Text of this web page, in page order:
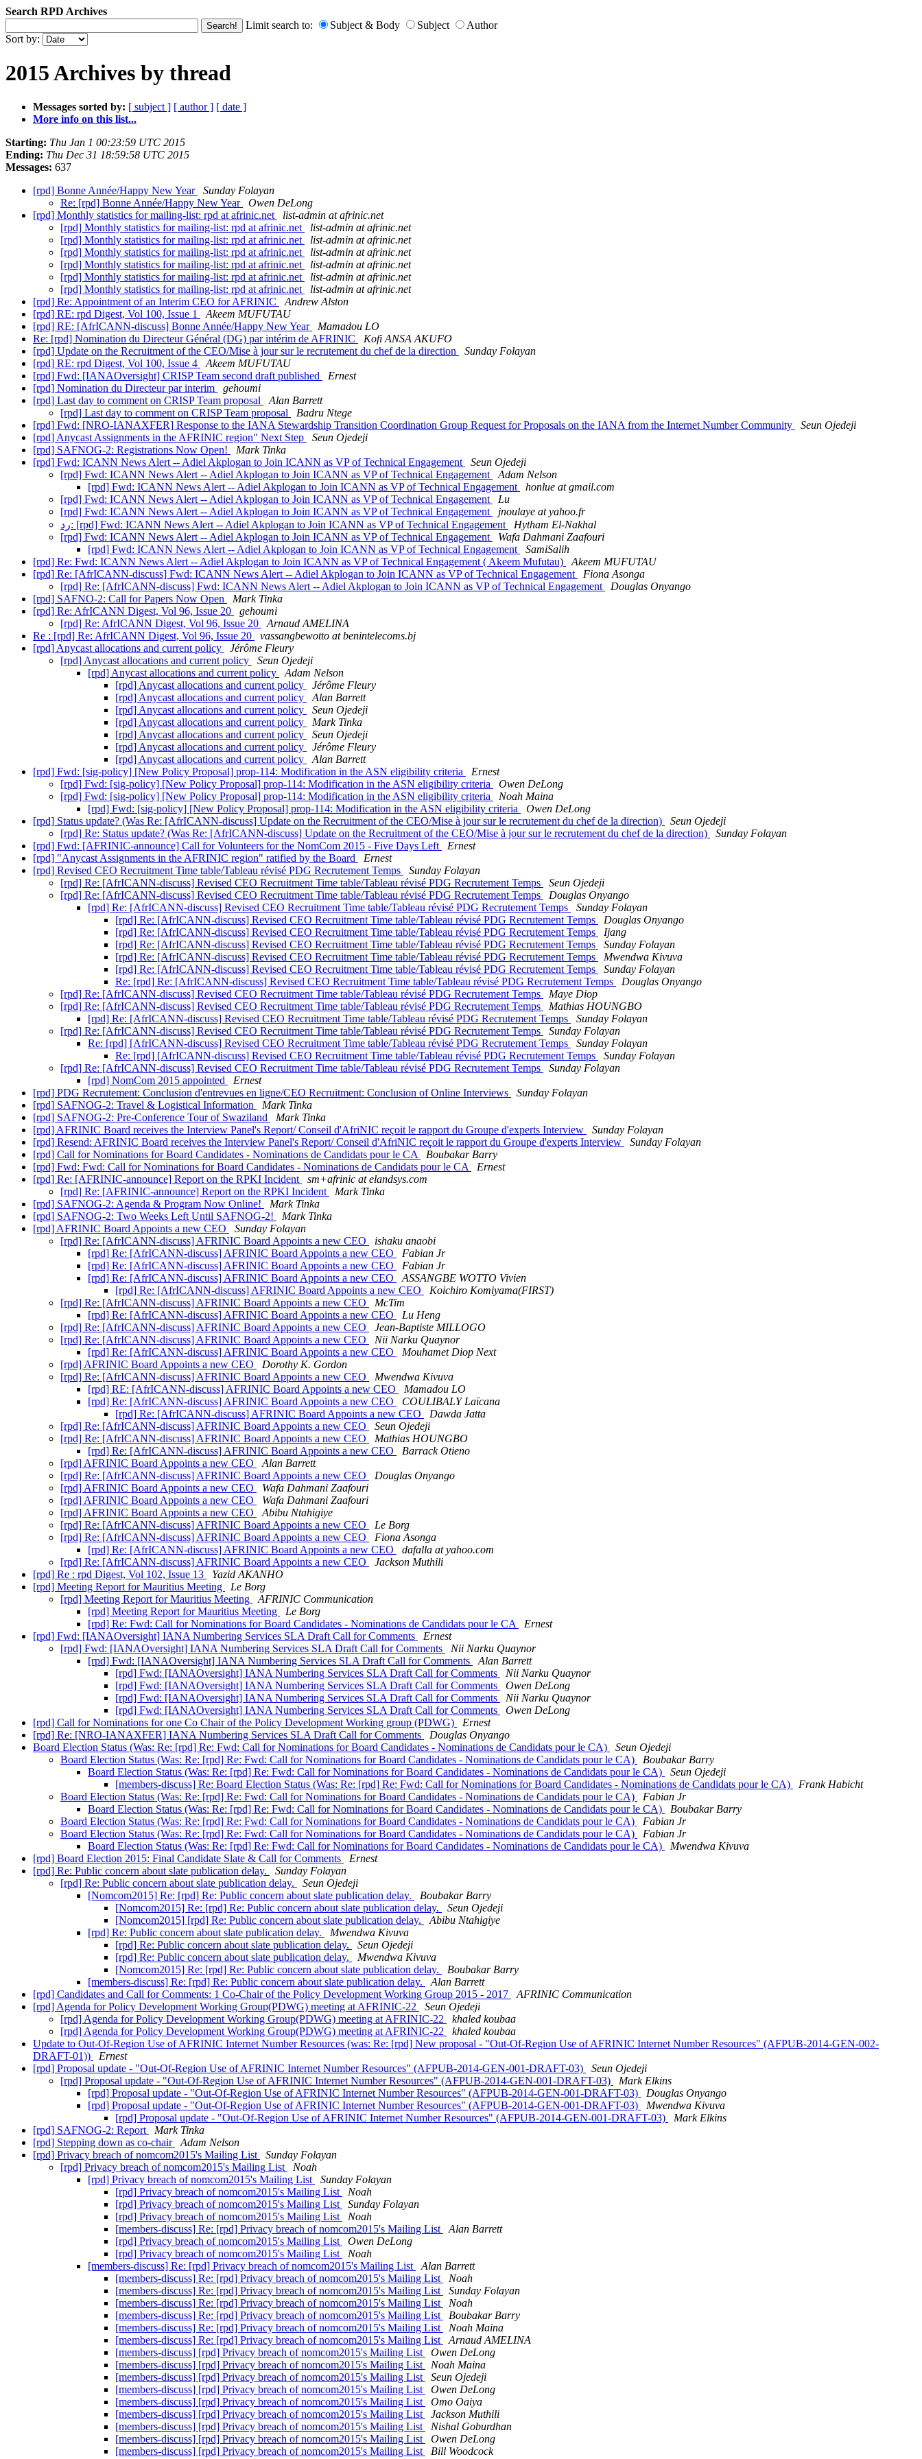
Search RPD Archives
Limit search to:
Subject & Body Subject
Author
Sort by:
2015 Archives by thread
Messages sorted by: [ subject ] [ author ] [ date ]
More info on this list...
Starting: Thu Jan 1 00:23:59 UTC 2015
Ending: Thu Dec 31 18:59:58 UTC 2015
Messages: 637
[rpd] Bonne Année/Happy New Year
Sunday Folayan
Re: [rpd] Bonne Année/Happy New Year
Owen DeLong
[rpd] Monthly statistics for mailing-list: rpd at afrinic.net
list-admin at afrinic.net
[rpd] Monthly statistics for mailing-list: rpd at afrinic.net
list-admin at afrinic.net
[rpd] Monthly statistics for mailing-list: rpd at afrinic.net
list-admin at afrinic.net
[rpd] Monthly statistics for mailing-list: rpd at afrinic.net
list-admin at afrinic.net
[rpd] Monthly statistics for mailing-list: rpd at afrinic.net
list-admin at afrinic.net
[rpd] Monthly statistics for mailing-list: rpd at afrinic.net
list-admin at afrinic.net
[rpd] Monthly statistics for mailing-list: rpd at afrinic.net
list-admin at afrinic.net
[rpd] Re: Appointment of an Interim CEO for AFRINIC
Andrew Alston
[rpd] RE: rpd Digest, Vol 100, Issue 1
Akeem MUFUTAU
[rpd] RE: [AfrICANN-discuss] Bonne Année/Happy New Year
Mamadou LO
Re: [rpd] Nomination du Directeur Général (DG) par intérim de AFRINIC
Kofi ANSA AKUFO
[rpd] Update on the Recruitment of the CEO/Mise à jour sur le recrutement du chef de la direction
Sunday Folayan
[rpd] RE: rpd Digest, Vol 100, Issue 4
Akeem MUFUTAU
[rpd] Fwd: [IANAOversight] CRISP Team second draft published
Ernest
[rpd] Nomination du Directeur par interim
gehoumi
[rpd] Last day to comment on CRISP Team proposal
Alan Barrett
[rpd] Last day to comment on CRISP Team proposal
Badru Ntege
[rpd] Fwd: [NRO-IANAXFER] Response to the IANA Stewardship Transition Coordination Group Request for Proposals on the IANA from the Internet Number Community
Seun Ojedeji
[rpd] Anycast Assignments in the AFRINIC region" Next Step
Seun Ojedeji
[rpd] SAFNOG-2: Registrations Now Open!
Mark Tinka
[rpd] Fwd: ICANN News Alert -- Adiel Akplogan to Join ICANN as VP of Technical Engagement
Seun Ojedeji
[rpd] Fwd: ICANN News Alert -- Adiel Akplogan to Join ICANN as VP of Technical Engagement
Adam Nelson
[rpd] Fwd: ICANN News Alert -- Adiel Akplogan to Join ICANN as VP of Technical Engagement
honlue at gmail.com
[rpd] Fwd: ICANN News Alert -- Adiel Akplogan to Join ICANN as VP of Technical Engagement
Lu
[rpd] Fwd: ICANN News Alert -- Adiel Akplogan to Join ICANN as VP of Technical Engagement
jnoulaye at yahoo.fr
رد: [rpd] Fwd: ICANN News Alert -- Adiel Akplogan to Join ICANN as VP of Technical Engagement
Hytham El-Nakhal
[rpd] Fwd: ICANN News Alert -- Adiel Akplogan to Join ICANN as VP of Technical Engagement
Wafa Dahmani Zaafouri
[rpd] Fwd: ICANN News Alert -- Adiel Akplogan to Join ICANN as VP of Technical Engagement
SamiSalih
[rpd] Re: Fwd: ICANN News Alert -- Adiel Akplogan to Join ICANN as VP of Technical Engagement ( Akeem Mufutau)
Akeem MUFUTAU
[rpd] Re: [AfrICANN-discuss] Fwd: ICANN News Alert -- Adiel Akplogan to Join ICANN as VP of Technical Engagement
Fiona Asonga
[rpd] Re: [AfrICANN-discuss] Fwd: ICANN News Alert -- Adiel Akplogan to Join ICANN as VP of Technical Engagement
Douglas Onyango
[rpd] SAFNO-2: Call for Papers Now Open
Mark Tinka
[rpd] Re: AfrICANN Digest, Vol 96, Issue 20
gehoumi
[rpd] Re: AfrICANN Digest, Vol 96, Issue 20
Arnaud AMELINA
Re : [rpd] Re: AfrICANN Digest, Vol 96, Issue 20
vassangbewotto at benintelecoms.bj
[rpd] Anycast allocations and current policy
Jérôme Fleury
[rpd] Anycast allocations and current policy
Seun Ojedeji
[rpd] Anycast allocations and current policy
Adam Nelson
[rpd] Anycast allocations and current policy
Jérôme Fleury
[rpd] Anycast allocations and current policy
Alan Barrett
[rpd] Anycast allocations and current policy
Seun Ojedeji
[rpd] Anycast allocations and current policy
Mark Tinka
[rpd] Anycast allocations and current policy
Seun Ojedeji
[rpd] Anycast allocations and current policy
Jérôme Fleury
[rpd] Anycast allocations and current policy
Alan Barrett
[rpd] Fwd: [sig-policy] [New Policy Proposal] prop-114: Modification in the ASN eligibility criteria
Ernest
[rpd] Fwd: [sig-policy] [New Policy Proposal] prop-114: Modification in the ASN eligibility criteria
Owen DeLong
[rpd] Fwd: [sig-policy] [New Policy Proposal] prop-114: Modification in the ASN eligibility criteria
Noah Maina
[rpd] Fwd: [sig-policy] [New Policy Proposal] prop-114: Modification in the ASN eligibility criteria
Owen DeLong
[rpd] Status update? (Was Re: [AfrICANN-discuss] Update on the Recruitment of the CEO/Mise à jour sur le recrutement du chef de la direction)
Seun Ojedeji
[rpd] Re: Status update? (Was Re: [AfrICANN-discuss] Update on the Recruitment of the CEO/Mise à jour sur le recrutement du chef de la direction)
Sunday Folayan
[rpd] Fwd: [AFRINIC-announce] Call for Volunteers for the NomCom 2015 - Five Days Left
Ernest
[rpd] "Anycast Assignments in the AFRINIC region" ratified by the Board
Ernest
[rpd] Revised CEO Recruitment Time table/Tableau révisé PDG Recrutement Temps
Sunday Folayan
[rpd] Re: [AfrICANN-discuss] Revised CEO Recruitment Time table/Tableau révisé PDG Recrutement Temps
Seun Ojedeji
[rpd] Re: [AfrICANN-discuss] Revised CEO Recruitment Time table/Tableau révisé PDG Recrutement Temps
Douglas Onyango
[rpd] Re: [AfrICANN-discuss] Revised CEO Recruitment Time table/Tableau révisé PDG Recrutement Temps
Sunday Folayan
[rpd] Re: [AfrICANN-discuss] Revised CEO Recruitment Time table/Tableau révisé PDG Recrutement Temps
Douglas Onyango
[rpd] Re: [AfrICANN-discuss] Revised CEO Recruitment Time table/Tableau révisé PDG Recrutement Temps
Ijang
[rpd] Re: [AfrICANN-discuss] Revised CEO Recruitment Time table/Tableau révisé PDG Recrutement Temps
Sunday Folayan
[rpd] Re: [AfrICANN-discuss] Revised CEO Recruitment Time table/Tableau révisé PDG Recrutement Temps
Mwendwa Kivuva
[rpd] Re: [AfrICANN-discuss] Revised CEO Recruitment Time table/Tableau révisé PDG Recrutement Temps
Sunday Folayan
Re: [rpd] Re: [AfrICANN-discuss] Revised CEO Recruitment Time table/Tableau révisé PDG Recrutement Temps
Douglas Onyango
[rpd] Re: [AfrICANN-discuss] Revised CEO Recruitment Time table/Tableau révisé PDG Recrutement Temps
Maye Diop
[rpd] Re: [AfrICANN-discuss] Revised CEO Recruitment Time table/Tableau révisé PDG Recrutement Temps
Mathias HOUNGBO
[rpd] Re: [AfrICANN-discuss] Revised CEO Recruitment Time table/Tableau révisé PDG Recrutement Temps
Sunday Folayan
[rpd] Re: [AfrICANN-discuss] Revised CEO Recruitment Time table/Tableau révisé PDG Recrutement Temps
Sunday Folayan
Re: [rpd] [AfrICANN-discuss] Revised CEO Recruitment Time table/Tableau révisé PDG Recrutement Temps
Sunday Folayan
Re: [rpd] [AfrICANN-discuss] Revised CEO Recruitment Time table/Tableau révisé PDG Recrutement Temps
Sunday Folayan
[rpd] Re: [AfrICANN-discuss] Revised CEO Recruitment Time table/Tableau révisé PDG Recrutement Temps
Sunday Folayan
[rpd] NomCom 2015 appointed
Ernest
[rpd] PDG Recrutement: Conclusion d'entrevues en ligne/CEO Recruitment: Conclusion of Online Interviews
Sunday Folayan
[rpd] SAFNOG-2: Travel & Logistical Information
Mark Tinka
[rpd] SAFNOG-2: Pre-Conference Tour of Swaziland
Mark Tinka
[rpd] AFRINIC Board receives the Interview Panel's Report/ Conseil d'AfriNIC reçoit le rapport du Groupe d'experts Interview
Sunday Folayan
[rpd] Resend: AFRINIC Board receives the Interview Panel's Report/ Conseil d'AfriNIC reçoit le rapport du Groupe d'experts Interview
Sunday Folayan
[rpd] Call for Nominations for Board Candidates - Nominations de Candidats pour le CA
Boubakar Barry
[rpd] Fwd: Fwd: Call for Nominations for Board Candidates - Nominations de Candidats pour le CA
Ernest
[rpd] Re: [AFRINIC-announce] Report on the RPKI Incident
sm+afrinic at elandsys.com
[rpd] Re: [AFRINIC-announce] Report on the RPKI Incident
Mark Tinka
[rpd] SAFNOG-2: Agenda & Program Now Online!
Mark Tinka
[rpd] SAFNOG-2: Two Weeks Left Until SAFNOG-2!
Mark Tinka
[rpd] AFRINIC Board Appoints a new CEO
Sunday Folayan
[rpd] Re: [AfrICANN-discuss] AFRINIC Board Appoints a new CEO
ishaku anaobi
[rpd] Re: [AfrICANN-discuss] AFRINIC Board Appoints a new CEO
Fabian Jr
[rpd] Re: [AfrICANN-discuss] AFRINIC Board Appoints a new CEO
Fabian Jr
[rpd] Re: [AfrICANN-discuss] AFRINIC Board Appoints a new CEO
ASSANGBE WOTTO Vivien
[rpd] Re: [AfrICANN-discuss] AFRINIC Board Appoints a new CEO
Koichiro Komiyama(FIRST)
[rpd] Re: [AfrICANN-discuss] AFRINIC Board Appoints a new CEO
McTim
[rpd] Re: [AfrICANN-discuss] AFRINIC Board Appoints a new CEO
Lu Heng
[rpd] Re: [AfrICANN-discuss] AFRINIC Board Appoints a new CEO
Jean-Baptiste MILLOGO
[rpd] Re: [AfrICANN-discuss] AFRINIC Board Appoints a new CEO
Nii Narku Quaynor
[rpd] Re: [AfrICANN-discuss] AFRINIC Board Appoints a new CEO
Mouhamet Diop Next
[rpd] AFRINIC Board Appoints a new CEO
Dorothy K. Gordon
[rpd] Re: [AfrICANN-discuss] AFRINIC Board Appoints a new CEO
Mwendwa Kivuva
[rpd] RE: [AfrICANN-discuss] AFRINIC Board Appoints a new CEO
Mamadou LO
[rpd] Re: [AfrICANN-discuss] AFRINIC Board Appoints a new CEO
COULIBALY Laïcana
[rpd] Re: [AfrICANN-discuss] AFRINIC Board Appoints a new CEO
Dawda Jatta
[rpd] Re: [AfrICANN-discuss] AFRINIC Board Appoints a new CEO
Seun Ojedeji
[rpd] Re: [AfrICANN-discuss] AFRINIC Board Appoints a new CEO
Mathias HOUNGBO
[rpd] Re: [AfrICANN-discuss] AFRINIC Board Appoints a new CEO
Barrack Otieno
[rpd] AFRINIC Board Appoints a new CEO
Alan Barrett
[rpd] Re: [AfrICANN-discuss] AFRINIC Board Appoints a new CEO
Douglas Onyango
[rpd] AFRINIC Board Appoints a new CEO
Wafa Dahmani Zaafouri
[rpd] AFRINIC Board Appoints a new CEO
Wafa Dahmani Zaafouri
[rpd] AFRINIC Board Appoints a new CEO
Abibu Ntahigiye
[rpd] Re: [AfrICANN-discuss] AFRINIC Board Appoints a new CEO
Le Borg
[rpd] Re: [AfrICANN-discuss] AFRINIC Board Appoints a new CEO
Fiona Asonga
[rpd] Re: [AfrICANN-discuss] AFRINIC Board Appoints a new CEO
dafalla at yahoo.com
[rpd] Re: [AfrICANN-discuss] AFRINIC Board Appoints a new CEO
Jackson Muthili
[rpd] Re : rpd Digest, Vol 102, Issue 13
Yazid AKANHO
[rpd] Meeting Report for Mauritius Meeting
Le Borg
[rpd] Meeting Report for Mauritius Meeting
AFRINIC Communication
[rpd] Meeting Report for Mauritius Meeting
Le Borg
[rpd] Re: Fwd: Call for Nominations for Board Candidates - Nominations de Candidats pour le CA
Ernest
[rpd] Fwd: [IANAOversight] IANA Numbering Services SLA Draft Call for Comments
Ernest
[rpd] Fwd: [IANAOversight] IANA Numbering Services SLA Draft Call for Comments
Nii Narku Quaynor
[rpd] Fwd: [IANAOversight] IANA Numbering Services SLA Draft Call for Comments
Alan Barrett
[rpd] Fwd: [IANAOversight] IANA Numbering Services SLA Draft Call for Comments
Nii Narku Quaynor
[rpd] Fwd: [IANAOversight] IANA Numbering Services SLA Draft Call for Comments
Owen DeLong
[rpd] Fwd: [IANAOversight] IANA Numbering Services SLA Draft Call for Comments
Nii Narku Quaynor
[rpd] Fwd: [IANAOversight] IANA Numbering Services SLA Draft Call for Comments
Owen DeLong
[rpd] Call for Nominations for one Co Chair of the Policy Development Working group (PDWG)
Ernest
[rpd] Re: [NRO-IANAXFER] IANA Numbering Services SLA Draft Call for Comments
Douglas Onyango
Board Election Status (Was: Re: [rpd] Re: Fwd: Call for Nominations for Board Candidates - Nominations de Candidats pour le CA)
Seun Ojedeji
Board Election Status (Was: Re: [rpd] Re: Fwd: Call for Nominations for Board Candidates - Nominations de Candidats pour le CA)
Boubakar Barry
Board Election Status (Was: Re: [rpd] Re: Fwd: Call for Nominations for Board Candidates - Nominations de Candidats pour le CA)
Seun Ojedeji
[members-discuss] Re: Board Election Status (Was: Re: [rpd] Re: Fwd: Call for Nominations for Board Candidates - Nominations de Candidats pour le CA)
Frank Habicht
Board Election Status (Was: Re: [rpd] Re: Fwd: Call for Nominations for Board Candidates - Nominations de Candidats pour le CA)
Fabian Jr
Board Election Status (Was: Re: [rpd] Re: Fwd: Call for Nominations for Board Candidates - Nominations de Candidats pour le CA)
Boubakar Barry
Board Election Status (Was: Re: [rpd] Re: Fwd: Call for Nominations for Board Candidates - Nominations de Candidats pour le CA)
Fabian Jr
Board Election Status (Was: Re: [rpd] Re: Fwd: Call for Nominations for Board Candidates - Nominations de Candidats pour le CA)
Fabian Jr
Board Election Status (Was: Re: [rpd] Re: Fwd: Call for Nominations for Board Candidates - Nominations de Candidats pour le CA)
Mwendwa Kivuva
[rpd] Board Election 2015: Final Candidate Slate & Call for Comments
Ernest
[rpd] Re: Public concern about slate publication delay.
Sunday Folayan
[rpd] Re: Public concern about slate publication delay.
Seun Ojedeji
[Nomcom2015] Re: [rpd] Re: Public concern about slate publication delay.
Boubakar Barry
[Nomcom2015] Re: [rpd] Re: Public concern about slate publication delay.
Seun Ojedeji
[Nomcom2015] [rpd] Re: Public concern about slate publication delay.
Abibu Ntahigiye
[rpd] Re: Public concern about slate publication delay.
Mwendwa Kivuva
[rpd] Re: Public concern about slate publication delay.
Seun Ojedeji
[rpd] Re: Public concern about slate publication delay.
Mwendwa Kivuva
[Nomcom2015] Re: [rpd] Re: Public concern about slate publication delay.
Boubakar Barry
[members-discuss] Re: [rpd] Re: Public concern about slate publication delay.
Alan Barrett
[rpd] Candidates and Call for Comments: 1 Co-Chair of the Policy Development Working Group 2015 - 2017
AFRINIC Communication
[rpd] Agenda for Policy Development Working Group(PDWG) meeting at AFRINIC-22
Seun Ojedeji
[rpd] Agenda for Policy Development Working Group(PDWG) meeting at AFRINIC-22
khaled koubaa
[rpd] Agenda for Policy Development Working Group(PDWG) meeting at AFRINIC-22
khaled koubaa
Update to Out-Of-Region Use of AFRINIC Internet Number Resources (was: Re: [rpd] New proposal - "Out-Of-Region Use of AFRINIC Internet Number Resources" (AFPUB-2014-GEN-002-
DRAFT-01))
Ernest
[rpd] Proposal update - "Out-Of-Region Use of AFRINIC Internet Number Resources" (AFPUB-2014-GEN-001-DRAFT-03)
Seun Ojedeji
[rpd] Proposal update - "Out-Of-Region Use of AFRINIC Internet Number Resources" (AFPUB-2014-GEN-001-DRAFT-03)
Mark Elkins
[rpd] Proposal update - "Out-Of-Region Use of AFRINIC Internet Number Resources" (AFPUB-2014-GEN-001-DRAFT-03)
Douglas Onyango
[rpd] Proposal update - "Out-Of-Region Use of AFRINIC Internet Number Resources" (AFPUB-2014-GEN-001-DRAFT-03)
Mwendwa Kivuva
[rpd] Proposal update - "Out-Of-Region Use of AFRINIC Internet Number Resources" (AFPUB-2014-GEN-001-DRAFT-03)
Mark Elkins
[rpd] SAFNOG-2: Report
Mark Tinka
[rpd] Stepping down as co-chair
Adam Nelson
[rpd] Privacy breach of nomcom2015's Mailing List
Sunday Folayan
[rpd] Privacy breach of nomcom2015's Mailing List
Noah
[rpd] Privacy breach of nomcom2015's Mailing List
Sunday Folayan
[rpd] Privacy breach of nomcom2015's Mailing List
Noah
[rpd] Privacy breach of nomcom2015's Mailing List
Sunday Folayan
[rpd] Privacy breach of nomcom2015's Mailing List
Noah
[members-discuss] Re: [rpd] Privacy breach of nomcom2015's Mailing List
Alan Barrett
[rpd] Privacy breach of nomcom2015's Mailing List
Owen DeLong
[rpd] Privacy breach of nomcom2015's Mailing List
Noah
[members-discuss] Re: [rpd] Privacy breach of nomcom2015's Mailing List
Alan Barrett
[members-discuss] Re: [rpd] Privacy breach of nomcom2015's Mailing List
Noah
[members-discuss] Re: [rpd] Privacy breach of nomcom2015's Mailing List
Sunday Folayan
[members-discuss] Re: [rpd] Privacy breach of nomcom2015's Mailing List
Noah
[members-discuss] Re: [rpd] Privacy breach of nomcom2015's Mailing List
Boubakar Barry
[members-discuss] Re: [rpd] Privacy breach of nomcom2015's Mailing List
Noah Maina
[members-discuss] Re: [rpd] Privacy breach of nomcom2015's Mailing List
Arnaud AMELINA
[members-discuss] [rpd] Privacy breach of nomcom2015's Mailing List
Owen DeLong
[members-discuss] [rpd] Privacy breach of nomcom2015's Mailing List
Noah Maina
[members-discuss] [rpd] Privacy breach of nomcom2015's Mailing List
Seun Ojedeji
[members-discuss] [rpd] Privacy breach of nomcom2015's Mailing List
Owen DeLong
[members-discuss] [rpd] Privacy breach of nomcom2015's Mailing List
Omo Oaiya
[members-discuss] [rpd] Privacy breach of nomcom2015's Mailing List
Jackson Muthili
[members-discuss] [rpd] Privacy breach of nomcom2015's Mailing List
Nishal Goburdhan
[members-discuss] [rpd] Privacy breach of nomcom2015's Mailing List
Owen DeLong
[members-discuss] [rpd] Privacy breach of nomcom2015's Mailing List
Bill Woodcock